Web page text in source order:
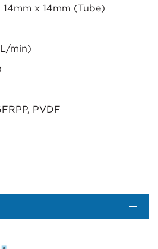
14mm x 14mm (Tube)
min)
PVDF